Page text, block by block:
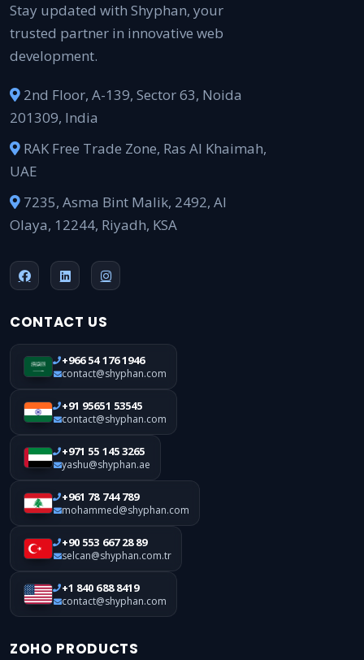
Stay updated with Shyphan, your
trusted partner in innovative web
development.
2nd Floor, A-139, Sector 63, Noida
201309, India
RAK Free Trade Zone, Ras Al Khaimah,
UAE
7235, Asma Bint Malik, 2492, Al
Olaya, 12244, Riyadh, KSA
CONTACT US
+966 54 176 1946
contact@shyphan.com
+91 95651 53545
contact@shyphan.com
+971 55 145 3265
yashu@shyphan.ae
+961 78 744 789
mohammed@shyphan.com
+90 553 667 28 89
selcan@shyphan.com.tr
+1 840 688 8419
contact@shyphan.com
ZOHO PRODUCTS